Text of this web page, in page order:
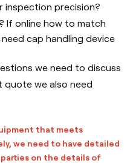
inspection precision?
If online how to match
cap handling device
we need to discuss
we also need
that meets
we need to have detailed
on the details of